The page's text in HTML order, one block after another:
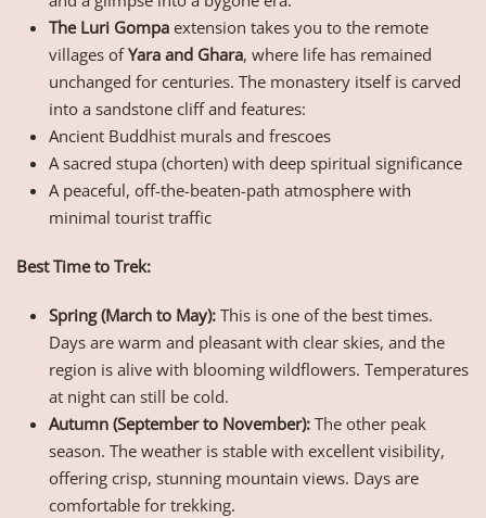
The Luri Gompa extension takes you to the remote
villages ofYara and Ghara, where life has remained
unchanged for centuries. The monastery itself is carved
into a sandstone cliff and features:
Ancient Buddhist murals and frescoes
A sacred stupa (chorten) with deep spiritual significance
A peaceful, off-the-beaten-path atmosphere with
minimal tourist traffic
Best Time to Trek:
Spring (March to May): This is one of the best times.
Days are warm and pleasant with clear skies, and the
region is alive with blooming wildflowers. Temperatures
at night can still be cold.
Autumn (September to November): The other peak
season. The weather is stable with excellent visibility,
offering crisp, stunning mountain views. Days are
comfortable for trekking.